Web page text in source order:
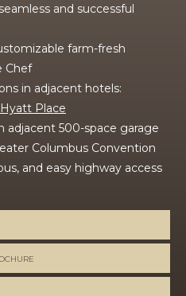
and successful
farm-fresh
Chef
in adjacent hotels:
Hyatt Place
adjacent 500-space garage
Columbus Convention
and easy highway access